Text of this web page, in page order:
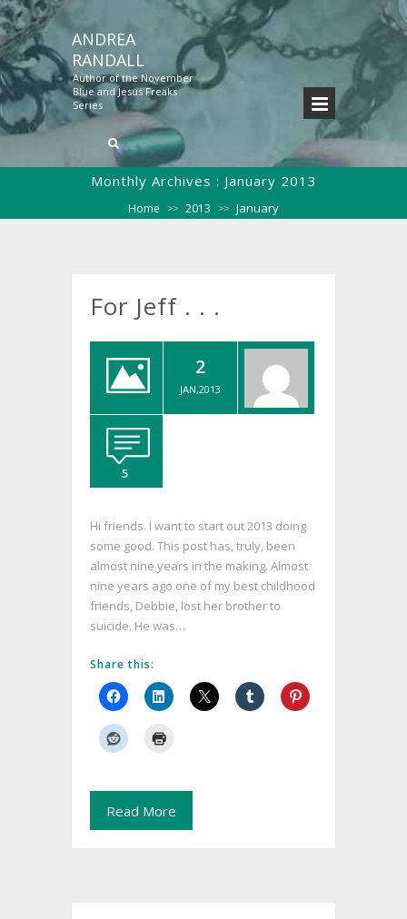
ANDREA
RANDALL
Author of the November
Blue and Jesus Freaks
Series
Monthly Archives : January 2013
Home >> 2013 >> January
For Jeff . . .
2
JAN,2013
5
Hi friends. I want to start out 2013 doing
some good. This post has, truly, been
almost nine years in the making. Almost
nine years ago one of my best childhood
friends, Debbie, lost her brother to
suicide. He was…
Share this:
Read More